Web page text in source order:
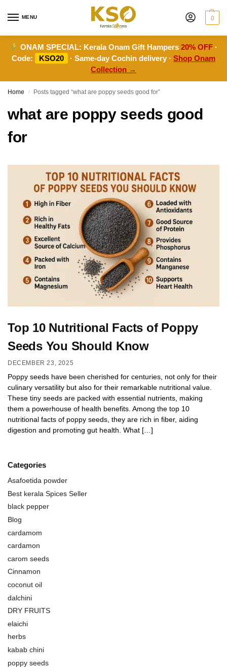
MENU 0
ONAM SPECIAL: Kerala Onam Gift Hampers20% OFF ·
Code:
KSO20 · Same-day Cochin delivery · Shop Onam
Collection →
Home / Posts tagged “what are poppy seeds good for”
what are poppy seeds good
for
Top 10 Nutritional Facts of Poppy
Seeds You Should Know
DECEMBER 23, 2025
Poppy seeds have been cherished for centuries, not only for their
culinary versatility but also for their remarkable nutritional value.
These tiny seeds are packed with essential nutrients, making
them a powerhouse of health benefits. Among the top 10
nutritional facts of poppy seeds, they are rich in fiber, aiding
digestion and promoting gut health. What […]
Categories
Asafoetida powder
Best kerala Spices Seller
black pepper
Blog
cardamom
cardamon
carom seeds
Cinnamon
coconut oil
dalchini
DRY FRUITS
elaichi
herbs
kabab chini
poppy seeds